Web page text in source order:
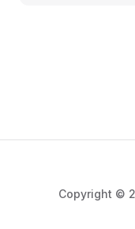
Copyright ©